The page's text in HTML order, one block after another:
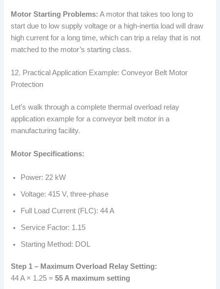
Motor Starting Problems: A motor that takes too long to
start due to low supply voltage or a high-inertia load will draw
high current for a long time, which can trip a relay that is not
matched to the motor’s starting class.
12. Practical Application Example: Conveyor Belt Motor
Protection
Let’s walk through a complete thermal overload relay
application example for a conveyor belt motor in a
manufacturing facility.
Motor Specifications:
Power: 22 kW
Voltage: 415 V, three-phase
Full Load Current (FLC): 44 A
Service Factor: 1.15
Starting Method: DOL
Step 1 – Maximum Overload Relay Setting:
44 A × 1.25 =55 A maximum setting